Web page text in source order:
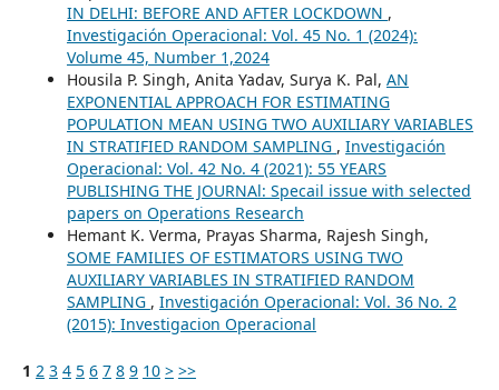
IN DELHI: BEFORE AND AFTER LOCKDOWN ,
Investigación Operacional: Vol. 45 No. 1 (2024):
Volume 45, Number 1,2024
Housila P. Singh, Anita Yadav, Surya K. Pal, AN
EXPONENTIAL APPROACH FOR ESTIMATING
POPULATION MEAN USING TWO AUXILIARY VARIABLES
IN STRATIFIED RANDOM SAMPLING , Investigación
Operacional: Vol. 42 No. 4 (2021): 55 YEARS
PUBLISHING THE JOURNAl: Specail issue with selected
papers on Operations Research
Hemant K. Verma, Prayas Sharma, Rajesh Singh,
SOME FAMILIES OF ESTIMATORS USING TWO
AUXILIARY VARIABLES IN STRATIFIED RANDOM
SAMPLING , Investigación Operacional: Vol. 36 No. 2
(2015): Investigacion Operacional
1 2 3 4 5 6 7 8 9 10 > >>